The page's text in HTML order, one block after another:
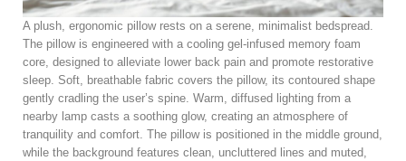
A plush, ergonomic pillow rests on a serene, minimalist bedspread.
The pillow is engineered with a cooling gel-infused memory foam
core, designed to alleviate lower back pain and promote restorative
sleep. Soft, breathable fabric covers the pillow, its contoured shape
gently cradling the user’s spine. Warm, diffused lighting from a
nearby lamp casts a soothing glow, creating an atmosphere of
tranquility and comfort. The pillow is positioned in the middle ground,
while the background features clean, uncluttered lines and muted,